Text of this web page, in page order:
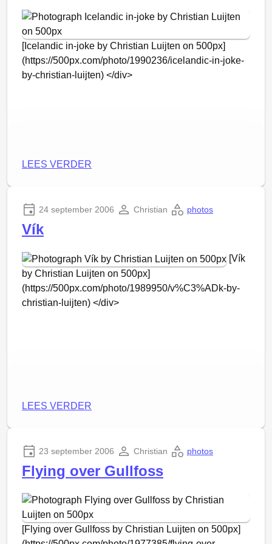
niemand).
[Icelandic in-joke by Christian Luijten on 500px]
(https://500px.com/photo/1990236/icelandic-in-joke-
by-christian-luijten) </div>
LEES VERDER
24 september 2006 Christian photos
Vík
[Vík
by Christian Luijten on 500px]
(https://500px.com/photo/1989950/v%C3%ADk-by-
christian-luijten) </div>
LEES VERDER
23 september 2006 Christian photos
Flying over Gullfoss
[Flying over Gullfoss by Christian Luijten on 500px]